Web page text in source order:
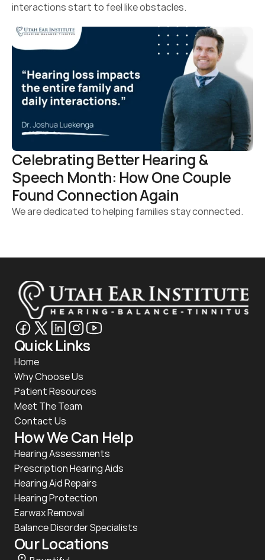
interactions start to feel like obstacles.
Celebrating Better Hearing &
Speech Month: How One Couple
Found Connection Again
We are dedicated to helping families stay connected.
Quick Links
Home
Why Choose Us
Patient Resources
Meet The Team
Contact Us
How We Can Help
Hearing Assessments
Prescription Hearing Aids
Hearing Aid Repairs
Hearing Protection
Earwax Removal
Balance Disorder Specialists
Our Locations